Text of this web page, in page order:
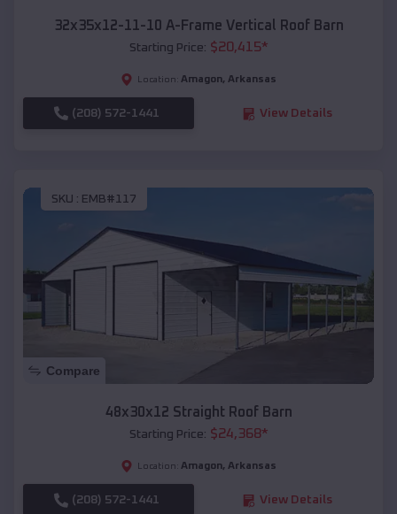
32x35x12-11-10 A-Frame Vertical Roof Barn
Starting Price: $20,415*
Location: Amagon, Arkansas
(208) 572-1441 View Details
SKU : EMB#117
Compare
48x30x12 Straight Roof Barn
Starting Price: $24,368*
Location: Amagon, Arkansas
(208) 572-1441 View Details